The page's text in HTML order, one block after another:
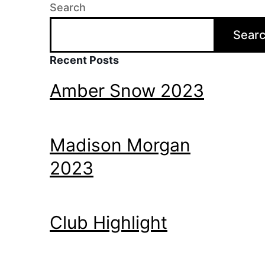
Search
Recent Posts
Amber Snow 2023
Madison Morgan
2023
Club Highlight